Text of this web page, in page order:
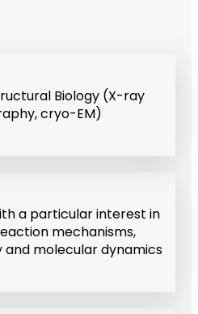
Biology (X-ray
cryo-EM)
a particular interest in
mechanisms,
molecular dynamics